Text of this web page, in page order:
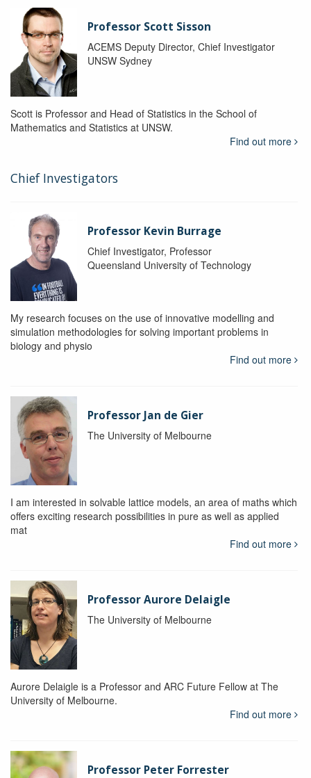
Professor Scott Sisson
ACEMS Deputy Director, Chief Investigator
UNSW Sydney
Scott is Professor and Head of Statistics in the School of
Mathematics and Statistics at UNSW.
Find out more
Chief Investigators
Professor Kevin Burrage
Chief Investigator, Professor
Queensland University of Technology
My research focuses on the use of innovative modelling and
simulation methodologies for solving important problems in
biology and physio
Find out more
Professor Jan de Gier
The University of Melbourne
I am interested in solvable lattice models, an area of maths which
offers exciting research possibilities in pure as well as applied
mat
Find out more
Professor Aurore Delaigle
The University of Melbourne
Aurore Delaigle is a Professor and ARC Future Fellow at The
University of Melbourne.
Find out more
Professor Peter Forrester